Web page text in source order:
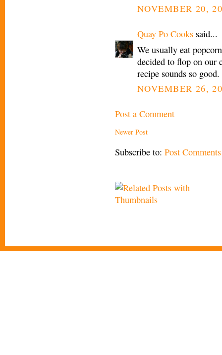
NOVEMBER 20,
Quay Po Cooks said...
We usually eat
decided to flop on our
recipe sounds so good.
NOVEMBER 26,
Post a Comment
Newer Post
Subscribe to: Post